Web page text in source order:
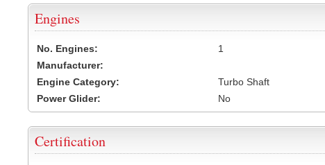
Engines
No. Engines:
1
Manufacturer:
Engine Category:
Turbo Shaft
Power Glider:
No
Certification